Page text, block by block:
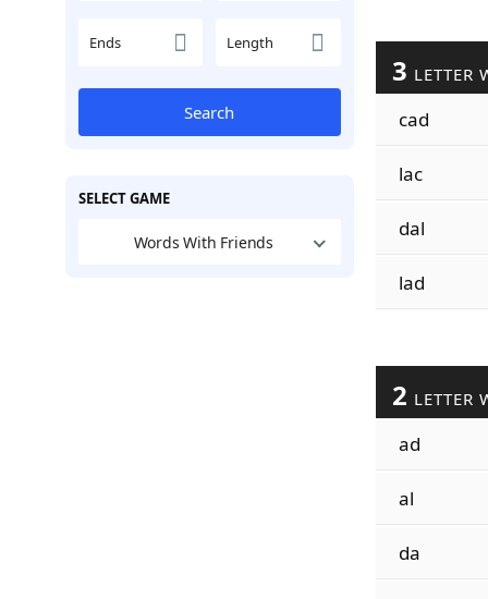
Ends Length
Search
SELECT GAME
Words With Friends
3 LETTER
cad
lac
dal
lad
2 LETTER
ad
al
da